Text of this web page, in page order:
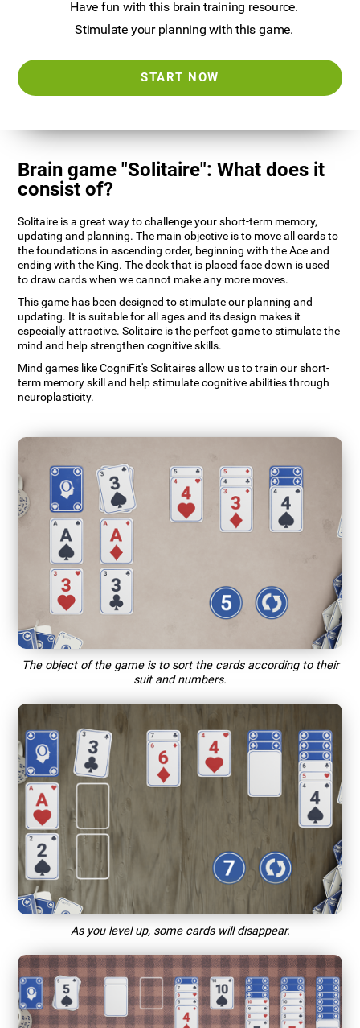
Have fun with this brain training resource.
Stimulate your planning with this game.
START NOW
Brain game "Solitaire": What does it
consist of?
Solitaire is a great way to challenge your short-term memory,
updating and planning. The main objective is to move all cards to
the foundations in ascending order, beginning with the Ace and
ending with the King. The deck that is placed face down is used
to draw cards when we cannot make any more moves.
This game has been designed to stimulate our planning and
updating. It is suitable for all ages and its design makes it
especially attractive. Solitaire is the perfect game to stimulate the
mind and help strengthen cognitive skills.
Mind games like CogniFit's Solitaires allow us to train our short-
term memory skill and help stimulate cognitive abilities through
neuroplasticity.
The object of the game is to sort the cards according to their
suit and numbers.
As you level up, some cards will disappear.